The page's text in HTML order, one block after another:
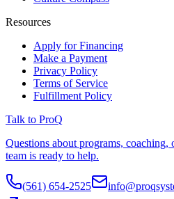
Resources
Apply for Financing
Make a Payment
Privacy Policy
Terms of Service
Fulfillment Policy
Talk to ProQ
Questions about programs,
team is ready to help.
(561) 654-2525